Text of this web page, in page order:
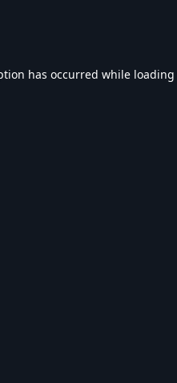
has occurred while loading